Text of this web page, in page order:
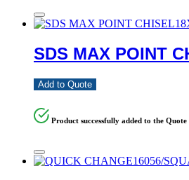
SDS MAX POINT
Add to Quote
Product successfully added to the